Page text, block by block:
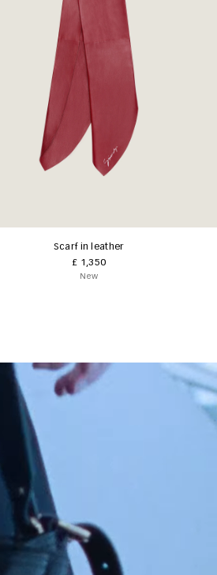
Scarf in leather
£ 1,350
New